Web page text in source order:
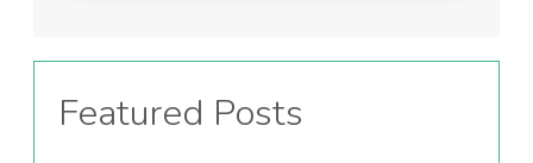
Featured Posts